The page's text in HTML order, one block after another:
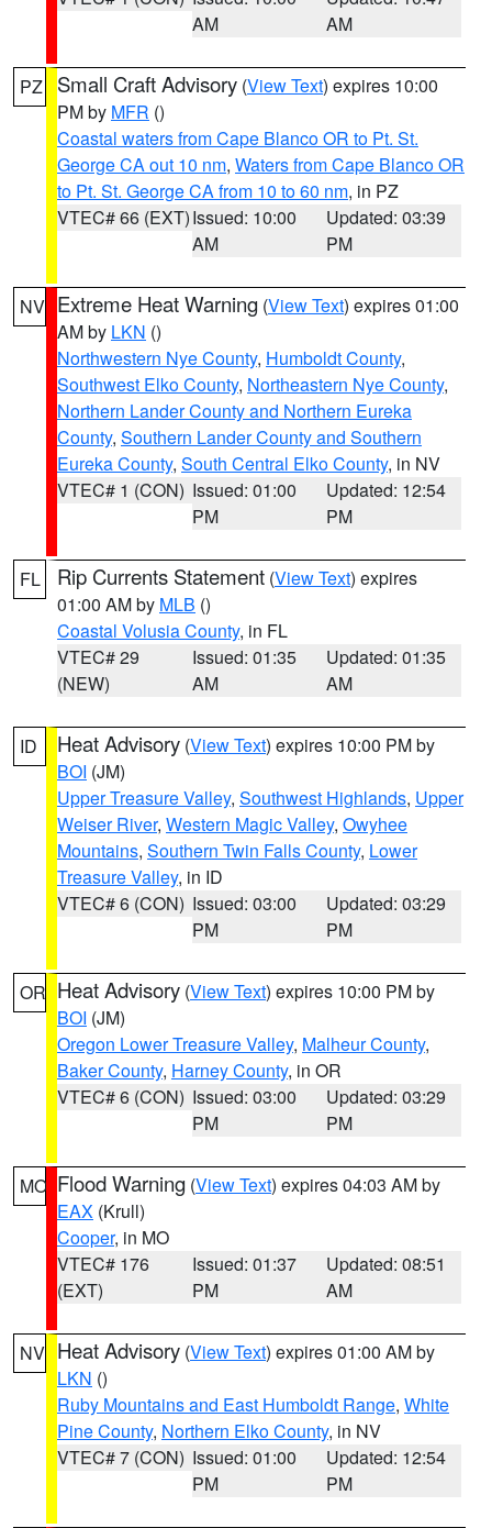
AM
AM
PZ Small Craft Advisory (View Text) expires 10:00
PM by MFR ()
Coastal waters from Cape Blanco OR to Pt. St.
George CA out 10 nm, Waters from Cape Blanco OR
to Pt. St. George CA from 10 to 60 nm, in PZ
VTEC# 66 (EXT)Issued: 10:00
AM
Updated: 03:39
PM
NV Extreme Heat Warning (View Text) expires 01:00
AM by LKN ()
Northwestern Nye County, Humboldt County,
Southwest Elko County, Northeastern Nye County,
Northern Lander County and Northern Eureka
County, Southern Lander County and Southern
Eureka County, South Central Elko County, in NV
VTEC# 1 (CON) Issued: 01:00
PM
Updated: 12:54
PM
FL Rip Currents Statement (View Text) expires
01:00 AM by MLB ()
Coastal Volusia County, in FL
VTEC# 29
(NEW)
Issued: 01:35
AM
Updated: 01:35
AM
ID Heat Advisory (View Text) expires 10:00 PM by
BOI (JM)
Upper Treasure Valley, Southwest Highlands, Upper
Weiser River, Western Magic Valley, Owyhee
Mountains, Southern Twin Falls County, Lower
Treasure Valley, in ID
VTEC# 6 (CON) Issued: 03:00
PM
Updated: 03:29
PM
OR Heat Advisory (View Text) expires 10:00 PM by
BOI (JM)
Oregon Lower Treasure Valley, Malheur County,
Baker County, Harney County, in OR
VTEC# 6 (CON) Issued: 03:00
PM
Updated: 03:29
PM
MO Flood Warning (View Text) expires 04:03 AM by
EAX (Krull)
Cooper, in MO
VTEC# 176
(EXT)
Issued: 01:37
PM
Updated: 08:51
AM
NV Heat Advisory (View Text) expires 01:00 AM by
LKN ()
Ruby Mountains and East Humboldt Range, White
Pine County, Northern Elko County, in NV
VTEC# 7 (CON) Issued: 01:00
PM
Updated: 12:54
PM